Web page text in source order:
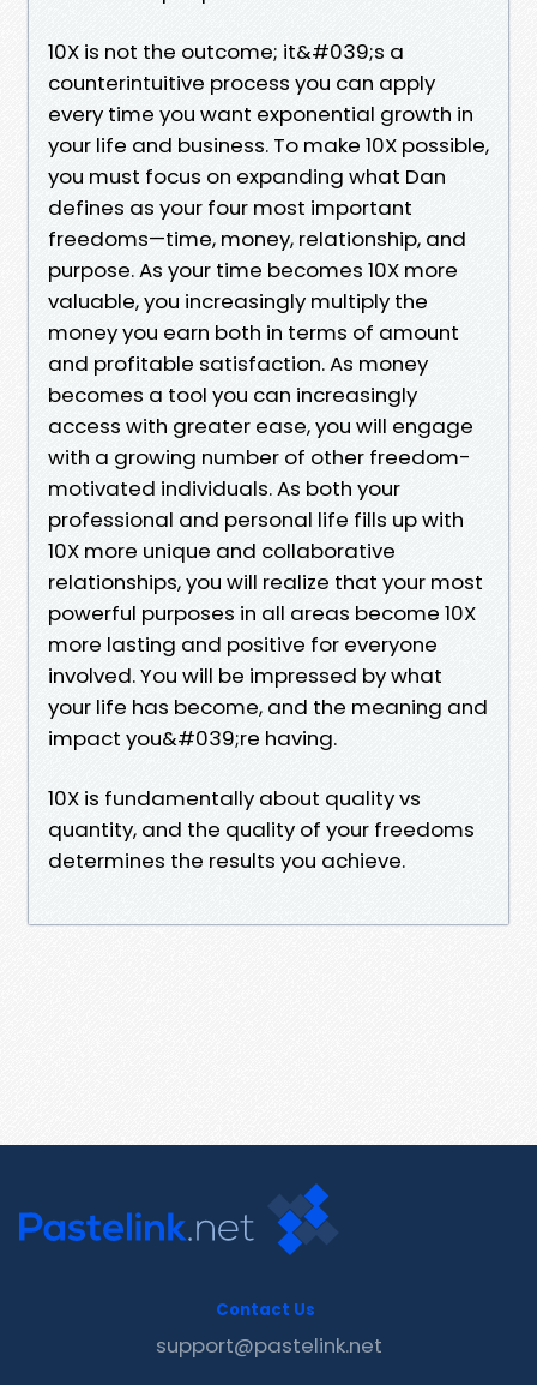
10X is not the outcome; it&#039;s a
counterintuitive process you can apply
every time you want exponential growth in
your life and business. To make 10X possible,
you must focus on expanding what Dan
defines as your four most important
freedoms—time, money, relationship, and
purpose. As your time becomes 10X more
valuable, you increasingly multiply the
money you earn both in terms of amount
and profitable satisfaction. As money
becomes a tool you can increasingly
access with greater ease, you will engage
with a growing number of other freedom-
motivated individuals. As both your
professional and personal life fills up with
10X more unique and collaborative
relationships, you will realize that your most
powerful purposes in all areas become 10X
more lasting and positive for everyone
involved. You will be impressed by what
your life has become, and the meaning and
impact you&#039;re having.
10X is fundamentally about quality vs
quantity, and the quality of your freedoms
determines the results you achieve.
Contact Us
support@pastelink.net